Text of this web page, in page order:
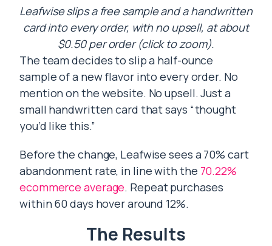
Leafwise slips a free sample and a handwritten
card into every order, with no upsell, at about
$0.50 per order (click to zoom).
The team decides to slip a half-ounce
sample of a new flavor into every order. No
mention on the website. No upsell. Just a
small handwritten card that says “thought
you’d like this.”
Before the change, Leafwise sees a 70% cart
abandonment rate, in line with the 70.22%
ecommerce average. Repeat purchases
within 60 days hover around 12%.
The Results